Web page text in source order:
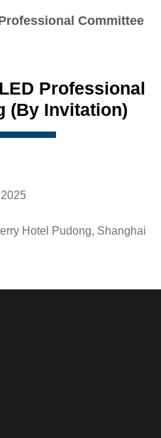
Committee
Professional
(By Invitation)
Hotel Pudong, Shanghai